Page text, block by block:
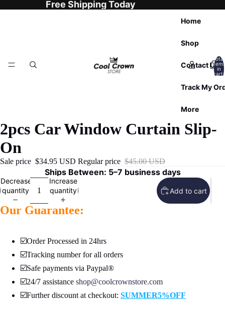
Free Shipping Today
Home
Shop
Contact Us
Track My
More
Total
items
in
cart:
2pcs Car Window Curtain Slip-
On
Sale price $34.95 USD Regular price $45.00 USD
Ships Between: 5–7 business days
Decrease
quantity
Increase
quantity
Add to cart
Our Guarantee:
☑️Order Processed in 24hrs
☑️Tracking number for all orders
☑️Safe payments via Paypal®
☑️24/7 assistance shop@coolcrownstore.com
☑️Further discount at checkout: SUMMER5%OFF